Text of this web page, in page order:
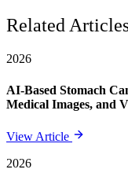
Related
2026
AI-Based Stomach
Medical Images, and
View Article
2026